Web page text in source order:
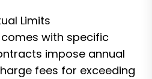
Limits
with specific
impose annual
fees for exceeding